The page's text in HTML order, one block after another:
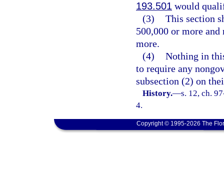
193.501 would
(3) This section
500,000 or more
more.
(4) Nothing in
to require any
subsection (2) on
History.—s. 12, ch.
4.
Copyright © 1995-2026 The